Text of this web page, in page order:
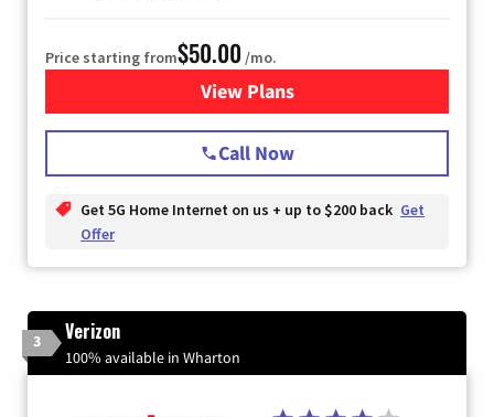
Price starting from$50.00 /mo.
View Plansfor T-Mobile Home Internet
Call Now
Get 5G Home Internet on us + up to $200 back Get
Offer
3 Verizon
100% available in Wharton